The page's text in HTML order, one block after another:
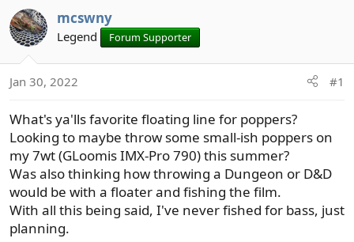
a
d
s
e
r
d
a
mcswny
Legend Forum Supporter
Jan 30, 2022 #1
What's ya'lls favorite floating line for poppers?
Looking to maybe throw some small-ish poppers on
my 7wt (GLoomis IMX-Pro 790) this summer?
Was also thinking how throwing a Dungeon or D&D
would be with a floater and fishing the film.
With all this being said, I've never fished for bass, just
planning.